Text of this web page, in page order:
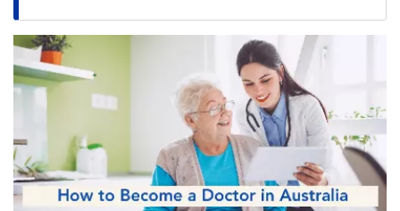
FREE
Eligibility
Videos
Blogs